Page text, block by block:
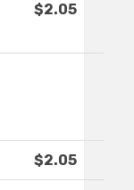
$2.05
$2.05